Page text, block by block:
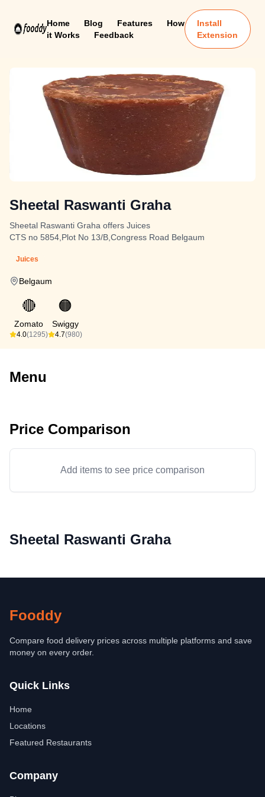
Home Blog Features
How
it Works
Feedback
Install
Extension
Sheetal Raswanti Graha
Sheetal Raswanti Graha offers Juices
CTS no 5854,Plot No 13/B,Congress Road Belgaum
Juices
Belgaum
🔴
Zomato
4.0(1295)
🟠
Swiggy
4.7(980)
Menu
Price Comparison
Add items to see price comparison
Sheetal Raswanti Graha
Fooddy
Compare food delivery prices across multiple platforms and save
money on every order.
Quick Links
Home
Locations
Featured Restaurants
Company